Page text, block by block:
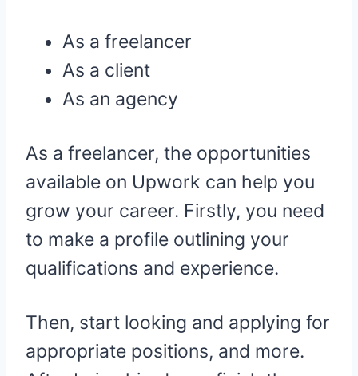
As a freelancer
As a client
As an agency
As a freelancer, the opportunities
available on Upwork can help you
grow your career. Firstly, you need
to make a profile outlining your
qualifications and experience.
Then, start looking and applying for
appropriate positions, and more.